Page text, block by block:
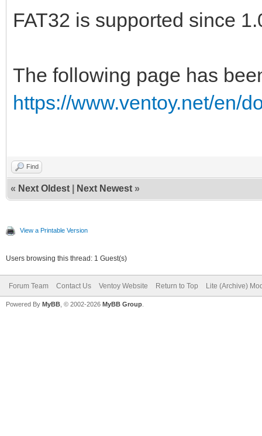
FAT32 is supported since
The following page has
https://www.ventoy.net/en/
Find
« Next Oldest Next Newest »
View a Printable Version
Users browsing this thread: 1 Guest(s)
Forum Team Contact Us Ventoy Website Return to Top Lite (Archive)
Powered By MyBB , © 2002-2026 MyBB Group